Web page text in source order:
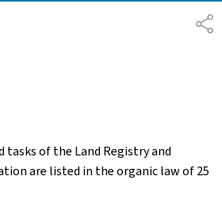
of the Land Registry and
are listed in the organic law of 25